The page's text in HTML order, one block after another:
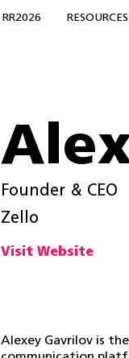
RR2026 RESOURCES
Founder & CEO
Zello
Visit Website
Alexey Gavrilov is